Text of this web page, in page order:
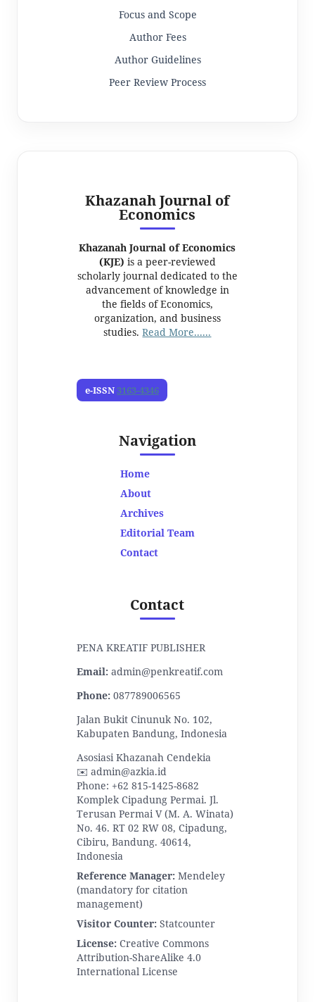
Focus and Scope
Author Fees
Author Guidelines
Peer Review Process
Khazanah Journal of
Economics
Khazanah Journal of Economics
(KJE) is a peer-reviewed
scholarly journal dedicated to the
advancement of knowledge in
the fields of Economics,
organization, and business
studies.Read More......
e-ISSN3163-4346
Navigation
Home
About
Archives
Editorial Team
Contact
Contact
PENA KREATIF PUBLISHER
Email: admin@penkreatif.com
Phone: 087789006565
Jalan Bukit Cinunuk No. 102,
Kabupaten Bandung, Indonesia
Asosiasi Khazanah Cendekia
✉️ admin@azkia.id
Phone: +62 815-1425-8682
Komplek Cipadung Permai. Jl.
Terusan Permai V (M. A. Winata)
No. 46. RT 02 RW 08, Cipadung,
Cibiru, Bandung. 40614,
Indonesia
Reference Manager: Mendeley
(mandatory for citation
management)
Visitor Counter: Statcounter
License: Creative Commons
Attribution-ShareAlike 4.0
International License